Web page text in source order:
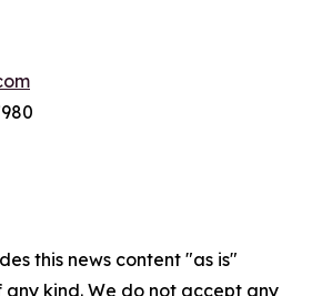
this news content "as is"
kind. We do not accept any